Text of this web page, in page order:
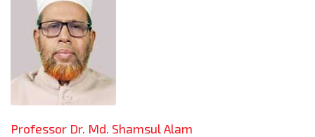
Professor Dr. Md. Shamsul Alam